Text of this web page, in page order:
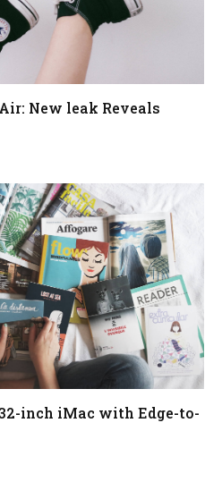
New leak Reveals
inch iMac with Edge-to-